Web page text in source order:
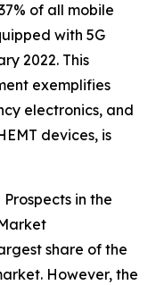
of all mobile
with 5G
2022. This
exemplifies
electronics, and
devices, is
in the
share of the
However, the